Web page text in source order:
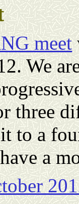
meet
We
three
to a
a